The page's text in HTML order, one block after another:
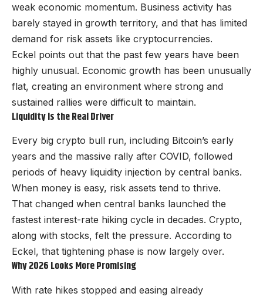
weak economic momentum. Business activity has
barely stayed in growth territory, and that has limited
demand for risk assets like cryptocurrencies.
Eckel points out that the past few years have been
highly unusual. Economic growth has been unusually
flat, creating an environment where strong and
sustained rallies were difficult to maintain.
Liquidity Is the Real Driver
Every big crypto bull run, including Bitcoin’s early
years and the massive rally after COVID, followed
periods of heavy liquidity injection by central banks.
When money is easy, risk assets tend to thrive.
That changed when central banks launched the
fastest interest-rate hiking cycle in decades. Crypto,
along with stocks, felt the pressure. According to
Eckel, that tightening phase is now largely over.
Why 2026 Looks More Promising
With rate hikes stopped and easing already